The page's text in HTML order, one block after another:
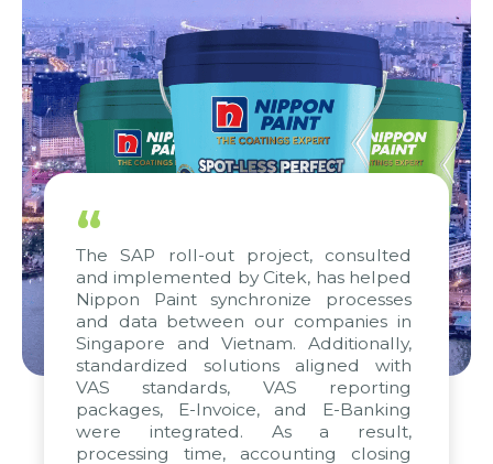
“
The SAP roll-out project, consulted
and implemented by Citek, has helped
Nippon Paint synchronize processes
and data between our companies in
Singapore and Vietnam. Additionally,
standardized solutions aligned with
VAS standards, VAS reporting
packages, E-Invoice, and E-Banking
were integrated. As a result,
processing time, accounting closing